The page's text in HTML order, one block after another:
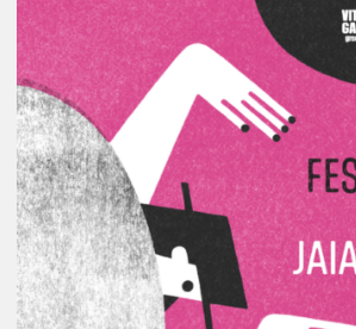
A
Look
Back
at
the
2026
Vitoria-
Gasteiz
Jazz
Festival